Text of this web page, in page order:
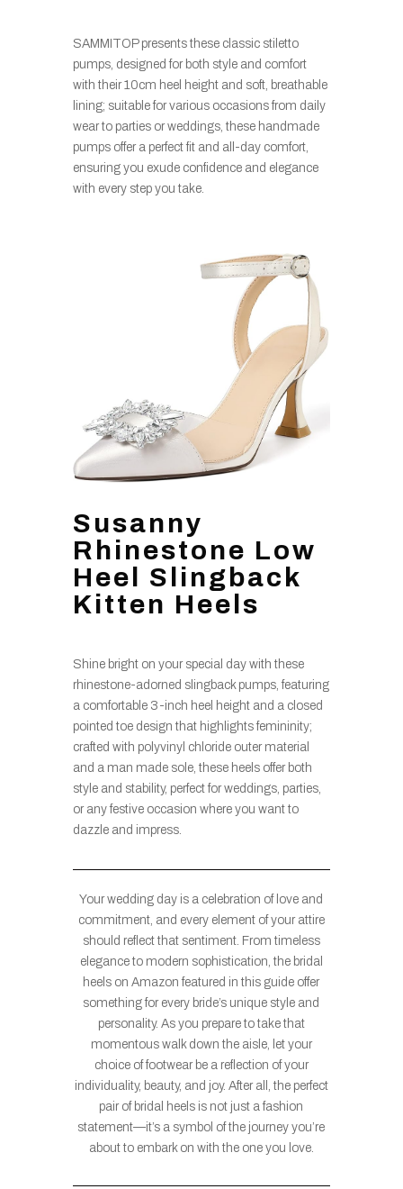
SAMMITOP presents these classic stiletto
pumps, designed for both style and comfort
with their 10cm heel height and soft, breathable
lining; suitable for various occasions from daily
wear to parties or weddings, these handmade
pumps offer a perfect fit and all-day comfort,
ensuring you exude confidence and elegance
with every step you take.
Susanny
Rhinestone Low
Heel Slingback
Kitten Heels
Shine bright on your special day with these
rhinestone-adorned slingback pumps, featuring
a comfortable 3-inch heel height and a closed
pointed toe design that highlights femininity;
crafted with polyvinyl chloride outer material
and a man made sole, these heels offer both
style and stability, perfect for weddings, parties,
or any festive occasion where you want to
dazzle and impress.
Your wedding day is a celebration of love and
commitment, and every element of your attire
should reflect that sentiment. From timeless
elegance to modern sophistication, the bridal
heels on Amazon featured in this guide offer
something for every bride’s unique style and
personality. As you prepare to take that
momentous walk down the aisle, let your
choice of footwear be a reflection of your
individuality, beauty, and joy. After all, the perfect
pair of bridal heels is not just a fashion
statement—it’s a symbol of the journey you’re
about to embark on with the one you love.